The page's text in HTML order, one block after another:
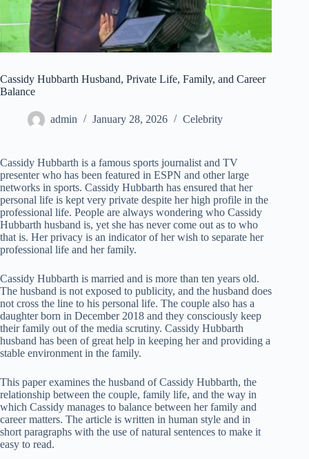
Cassidy Hubbarth Husband, Private Life, Family, and Career
Balance
admin January 28, 2026 Celebrity
Cassidy Hubbarth is a famous sports journalist and TV
presenter who has been featured in ESPN and other large
networks in sports. Cassidy Hubbarth has ensured that her
personal life is kept very private despite her high profile in the
professional life. People are always wondering who Cassidy
Hubbarth husband is, yet she has never come out as to who
that is. Her privacy is an indicator of her wish to separate her
professional life and her family.
Cassidy Hubbarth is married and is more than ten years old.
The husband is not exposed to publicity, and the husband does
not cross the line to his personal life. The couple also has a
daughter born in December 2018 and they consciously keep
their family out of the media scrutiny. Cassidy Hubbarth
husband has been of great help in keeping her and providing a
stable environment in the family.
This paper examines the husband of Cassidy Hubbarth, the
relationship between the couple, family life, and the way in
which Cassidy manages to balance between her family and
career matters. The article is written in human style and in
short paragraphs with the use of natural sentences to make it
easy to read.